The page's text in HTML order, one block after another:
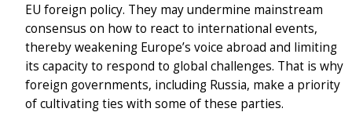
EU foreign policy. They may undermine mainstream
consensus on how to react to international events,
thereby weakening Europe’s voice abroad and limiting
its capacity to respond to global challenges. That is why
foreign governments, including Russia, make a priority
of cultivating ties with some of these parties.